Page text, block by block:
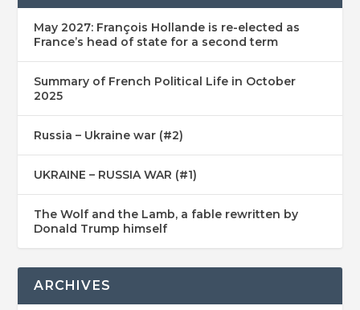
May 2027: François Hollande is re-elected as
France’s head of state for a second term
Summary of French Political Life in October
2025
Russia – Ukraine war (#2)
UKRAINE – RUSSIA WAR (#1)
The Wolf and the Lamb, a fable rewritten by
Donald Trump himself
ARCHIVES